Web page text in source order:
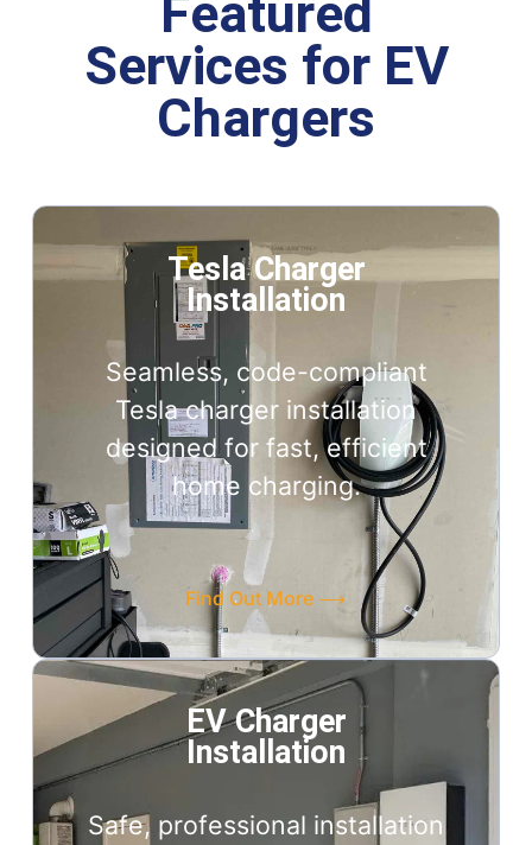
Featured
Services for EV
Chargers
Tesla Charger
Installation
Seamless, code-compliant
Tesla charger installation
designed for fast, efficient
home charging.
Find Out More ⟶
EV Charger
Installation
Safe, professional installation